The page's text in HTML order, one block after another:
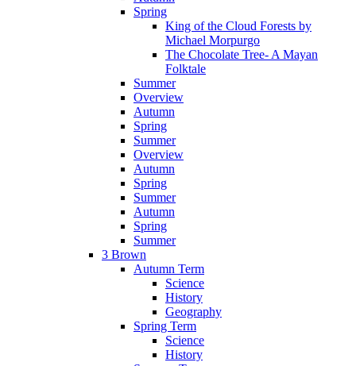
Spring
King of the Cloud Forests by
Michael Morpurgo
The Chocolate Tree- A Mayan
Folktale
Summer
Overview
Autumn
Spring
Summer
Overview
Autumn
Spring
Summer
Autumn
Spring
Summer
3 Brown
Autumn Term
Science
History
Geography
Spring Term
Science
History